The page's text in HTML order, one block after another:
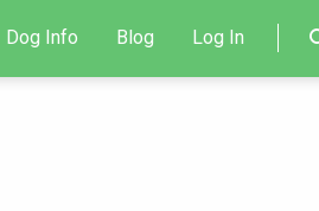
Dog Info Blog Log In